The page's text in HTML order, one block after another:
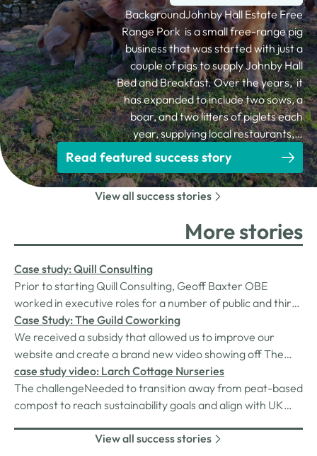
BackgroundJohnby Hall Estate Free
Range Pork is a small free-range pig
business that was started with just a
couple of pigs to supply Johnby Hall
Bed and Breakfast. Over the years, it
has expanded to include two sows, a
boar, and two litters of piglets each
year, supplying local restaurants,…
Read featured success story
View all success stories
More stories
Case study: Quill Consulting
Prior to starting Quill Consulting, Geoff Baxter OBE
worked in executive roles for a number of public and third
sector organisations. He had just moved into a new role
when the COVID-19 pandemic hit in March 2020. Owing
to pressures caused by the pandemic on his new
employer, the role was cut and…
Case Study: The Guild Coworking
We received a subsidy that allowed us to improve our
website and create a brand new video showing off The
Guild attracting new members to our community.
case study video: Larch Cottage Nurseries
The challengeNeeded to transition away from peat-based
compost to reach sustainability goals and align with UK
emissions. The solutionApplied for funding to purchase a
View all success stories